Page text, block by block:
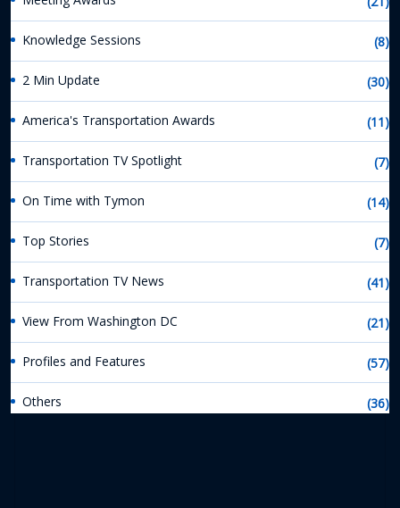
Knowledge Sessions (8)
2 Min Update (30)
America's Transportation Awards (11)
Transportation TV Spotlight (7)
On Time with Tymon (14)
Top Stories (7)
Transportation TV News (41)
View From Washington DC (21)
Profiles and Features (57)
Others (36)